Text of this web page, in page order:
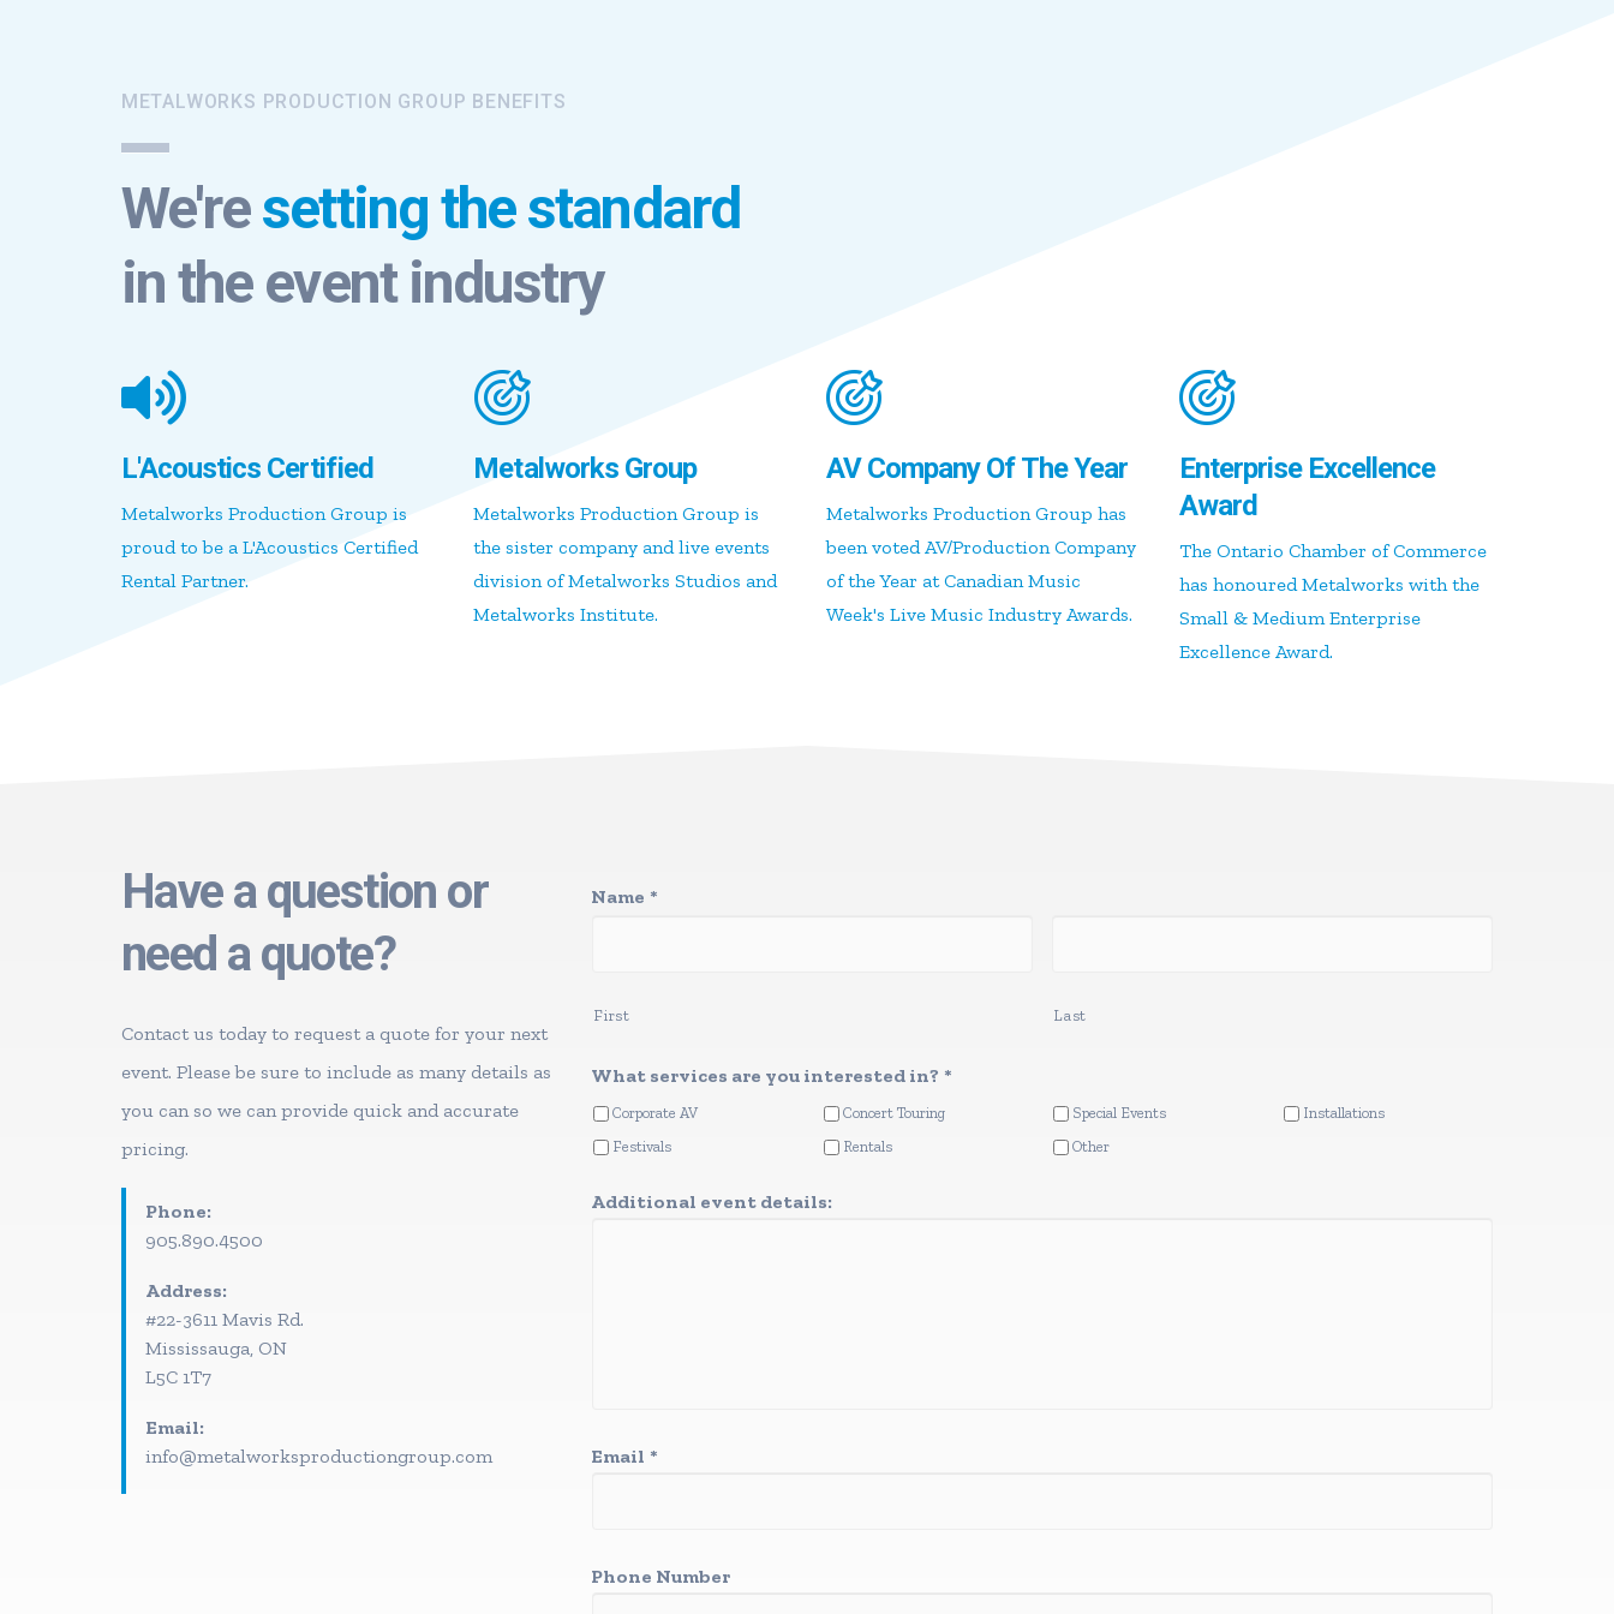
METALWORKS PRODUCTION GROUP BENEFITS
We'resetting the standard
in the event industry
L'Acoustics Certified
Metalworks Production Group is
proud to be a L'Acoustics Certified
Rental Partner.
Metalworks Group
Metalworks Production Group is
the sister company and live events
division of Metalworks Studios and
Metalworks Institute.
AV Company Of The Year
Metalworks Production Group has
been voted AV/Production Company
of the Year at Canadian Music
Week's Live Music Industry Awards.
Enterprise Excellence
Award
The Ontario Chamber of Commerce
has honoured Metalworks with the
Small & Medium Enterprise
Excellence Award.
Have a question or
need a quote?
Contact us today to request a quote for your next
event. Please be sure to include as many details as
you can so we can provide quick and accurate
pricing.
Phone:
905.890.4500
Address:
#22-3611 Mavis Rd.
Mississauga, ON
L5C 1T7
Email:
info@metalworksproductiongroup.com
Name *
First Last
What services are you interested in? *
Corporate AV Concert Touring Special Events
Installations
Festivals
Rentals Other
Additional event details:
Email *
Phone Number